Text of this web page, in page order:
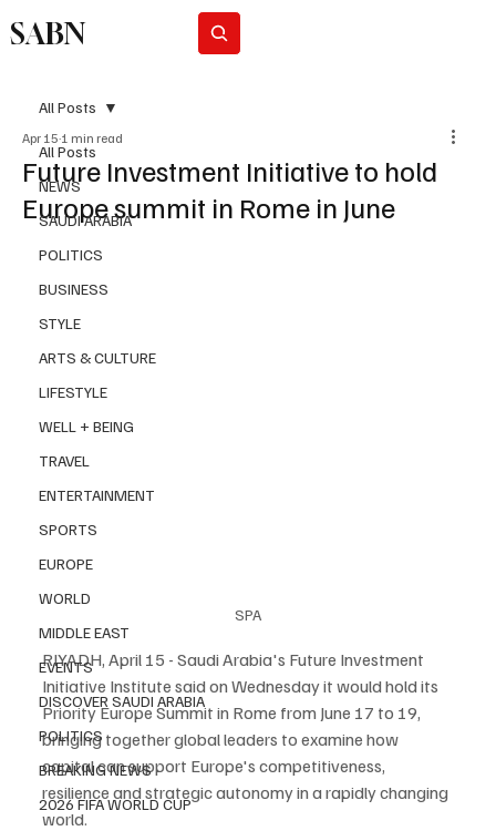
SABN
All Posts
NEWS
SAUDI ARABIA
POLITICS
BUSINESS
STYLE
ARTS & CULTURE
LIFESTYLE
WELL + BEING
TRAVEL
ENTERTAINMENT
SPORTS
EUROPE
WORLD
MIDDLE EAST
EVENTS
DISCOVER SAUDI ARABIA
POLITICS
BREAKING NEWS
2026 FIFA WORLD CUP
All Posts
Future Investment Initiative to hold
Europe summit in Rome in June
Apr 15 1 min read
SPA
RIYADH, April 15 - Saudi Arabia's Future Investment
Initiative Institute said on Wednesday it would hold its
Priority Europe Summit in Rome from June 17 to 19,
bringing together global leaders to examine how
capital can support Europe's competitiveness,
resilience and strategic autonomy in a rapidly changing
world.